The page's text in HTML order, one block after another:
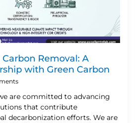
Removal: A
with Green Carbon
are committed to advancing
that contribute
decarbonization efforts. We are